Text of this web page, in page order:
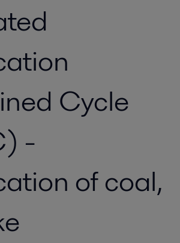
Cycle
-
of coal,